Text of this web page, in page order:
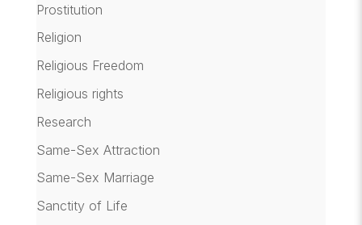
Prostitution
Religion
Religious Freedom
Religious rights
Research
Same-Sex Attraction
Same-Sex Marriage
Sanctity of Life